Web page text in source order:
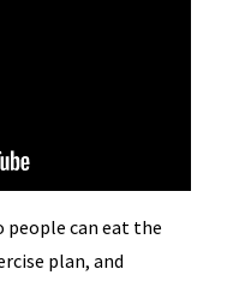
people can eat the
plan, and